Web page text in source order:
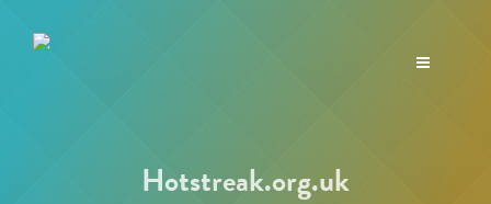
Toggle
Hotstreak.org.uk